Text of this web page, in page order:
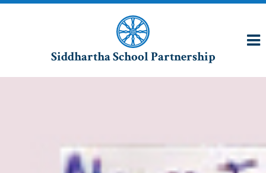
Siddhartha School Partnership